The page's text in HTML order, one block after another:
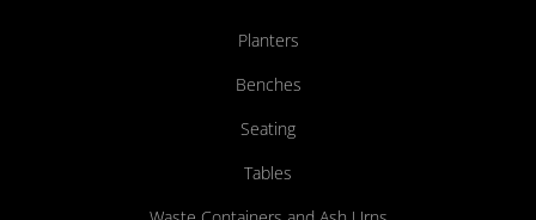
Planters
Benches
Seating
Tables